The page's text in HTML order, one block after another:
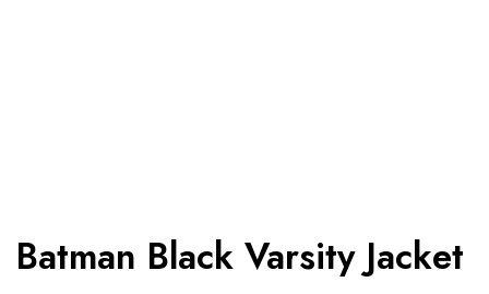
Batman Black Varsity Jacket